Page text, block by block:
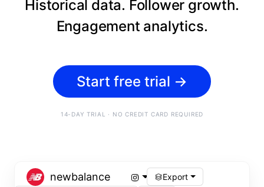
Historical data. Follower growth.
Engagement analytics.
Start free trial →
14-DAY TRIAL · NO CREDIT CARD REQUIRED
newbalance
Export